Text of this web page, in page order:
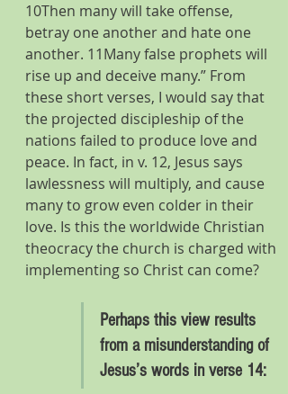
10Then many will take offense,
betray one another and hate one
another. 11Many false prophets will
rise up and deceive many.” From
these short verses, I would say that
the projected discipleship of the
nations failed to produce love and
peace. In fact, in v. 12, Jesus says
lawlessness will multiply, and cause
many to grow even colder in their
love. Is this the worldwide Christian
theocracy the church is charged with
implementing so Christ can come?
Perhaps this view results
from a misunderstanding of
Jesus’s words in verse 14: